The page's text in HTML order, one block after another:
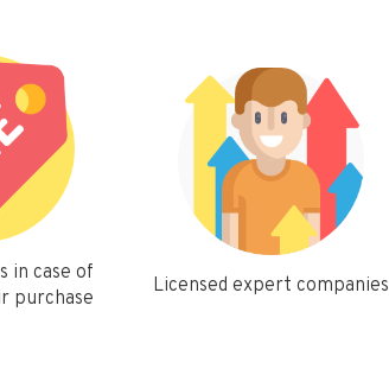
in case of
purchase
Licensed expert companies